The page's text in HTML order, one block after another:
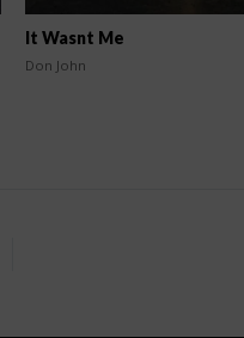
It Wasnt Me
Don John